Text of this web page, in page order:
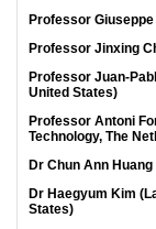
Professor
Professor Jinxing
Professor Juan-
United States)
Professor Antoni
Technology, The
Dr Chun Ann
Dr Haegyum Kim
States)